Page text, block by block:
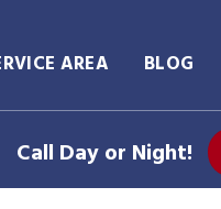
AREA BLOG
Call Day or Night!